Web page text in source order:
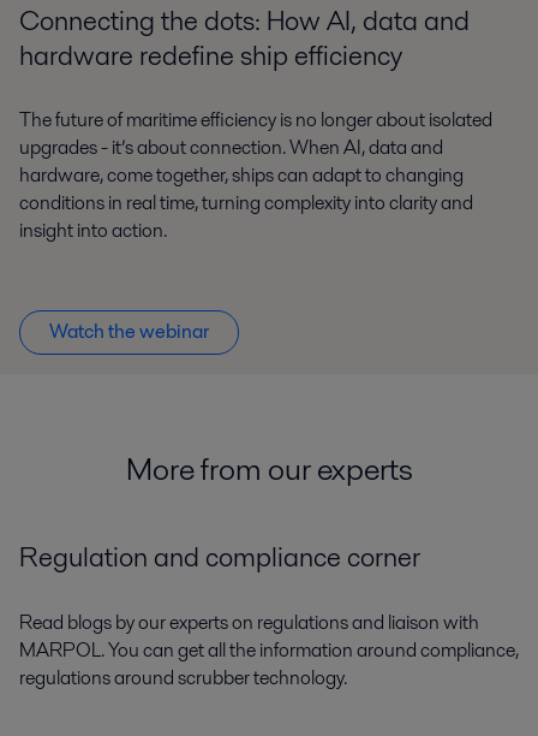
Connecting the dots: How AI, data and
hardware redefine ship efficiency
The future of maritime efficiency is no longer about isolated
upgrades - it’s about connection. When AI, data and
hardware, come together, ships can adapt to changing
conditions in real time, turning complexity into clarity and
insight into action.
Watch the webinar
More from ourexperts
Regulation and compliance corner
Read blogs by our experts on regulations and liaison with
MARPOL. You can get all the information around compliance,
regulations around scrubber technology.